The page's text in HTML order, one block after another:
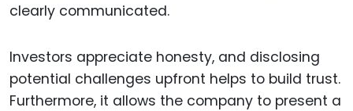
clearly communicated.
Investors appreciate honesty, and disclosing
potential challenges upfront helps to build trust.
Furthermore, it allows the company to present a